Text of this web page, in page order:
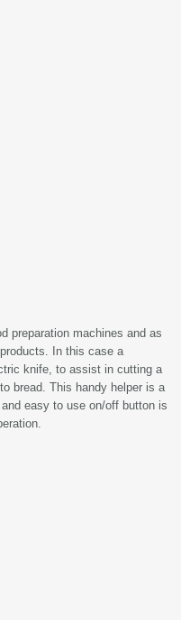
preparation machines and as
In this case a
knife, to assist in cutting a
bread. This handy helper is a
easy to use on/off button is